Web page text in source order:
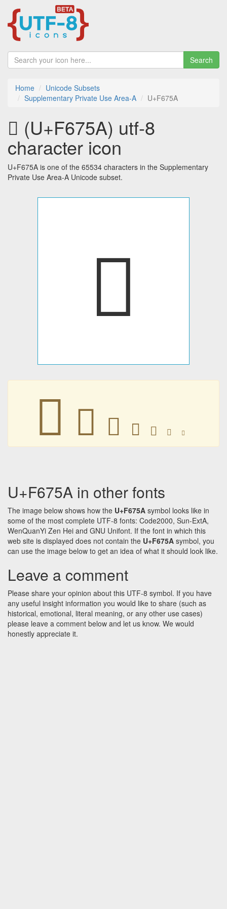
Search
Home
Unicode Subsets
Supplementary Private Use Area-A
U+F675A
󶝚 (U+F675A) utf-8
character icon
U+F675A is one of the 65534 characters in the Supplementary
Private Use Area-A Unicode subset.
󶝚
󶝚 󶝚 󶝚 󶝚 󶝚 󶝚 󶝚
U+F675A in other fonts
The image below shows how the U+F675A symbol looks like in
some of the most complete UTF-8 fonts: Code2000, Sun-ExtA,
WenQuanYi Zen Hei and GNU Unifont. If the font in which this
web site is displayed does not contain the U+F675A symbol, you
can use the image below to get an idea of what it should look like.
Leave a comment
Please share your opinion about this UTF-8 symbol. If you have
any useful insight information you would like to share (such as
historical, emotional, literal meaning, or any other use cases)
please leave a comment below and let us know. We would
honestly appreciate it.